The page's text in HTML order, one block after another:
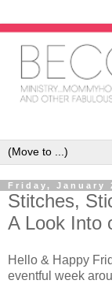
Friday, January
Stitches,
A Look Into
Hello & Happy
eventful week